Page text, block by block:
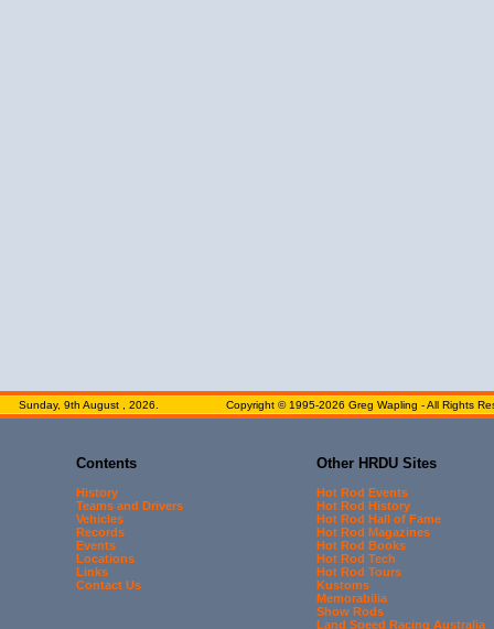
Sunday, 9th August , 2026. Copyright © 1995-2026 Greg Wapling - All Rights
Contents
History
Teams and Drivers
Vehicles
Records
Events
Locations
Links
Contact Us
Other HRDU Sites
Hot Rod Events
Hot Rod History
Hot Rod Hall of Fame
Hot Rod Magazines
Hot Rod Books
Hot Rod Tech
Hot Rod Tours
Kustoms
Memorabilia
Show Rods
Land Speed Racing Australia